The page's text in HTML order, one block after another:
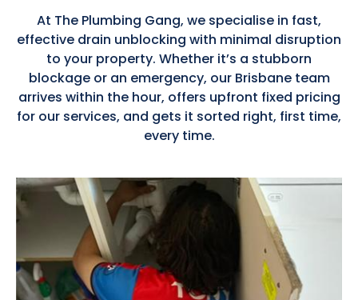
At The Plumbing Gang, we specialise in fast,
effective drain unblocking with minimal disruption
to your property. Whether it’s a stubborn
blockage or an emergency, our Brisbane team
arrives within the hour, offers upfront fixed pricing
for our services, and gets it sorted right, first time,
every time.